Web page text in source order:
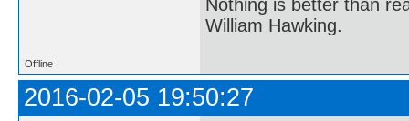
Nothing is better than
William Hawking.
Offline
2016-02-05 19:50:27